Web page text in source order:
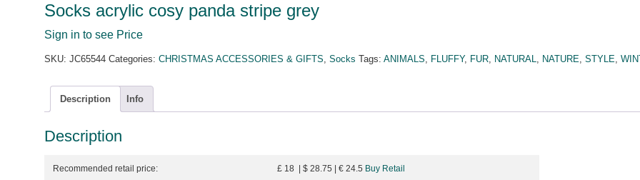
Socks acrylic cosy panda stripe grey
Sign in to see Price
SKU: JC65544 Categories: CHRISTMAS ACCESSORIES & GIFTS, Socks Tags: ANIMALS, FLUFFY, FUR, NATURAL, NATURE, STYLE,
Description Info
Description
Recommended retail price: £ 18 | $ 28.75 | € 24.5 Buy Retail